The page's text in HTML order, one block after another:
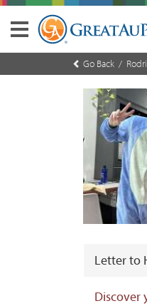
Go Back /
Letter to
Discover